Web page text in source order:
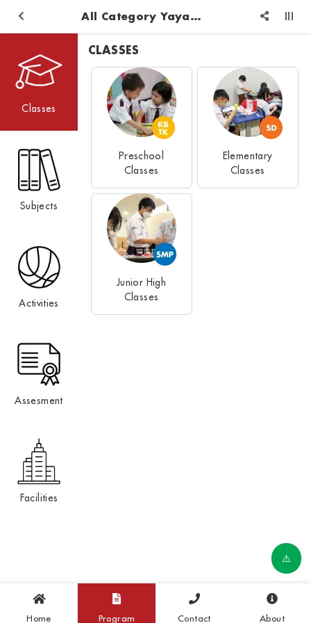
All Category Yayasan Pendidikan Logos Reformed Injil
Classes
Subjects
Activities
Assesment
Facilities
CLASSES
Preschool
Classes
Elementary
Classes
Junior High
Classes
Home Program Contact About